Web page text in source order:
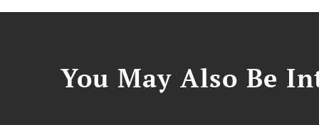
You May Also Be